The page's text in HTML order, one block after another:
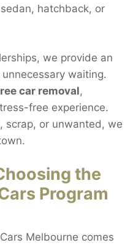
hatchback, or
we provide an
waiting.
car removal,
free experience.
scrap, or unwanted, we
the
Program
Melbourne comes